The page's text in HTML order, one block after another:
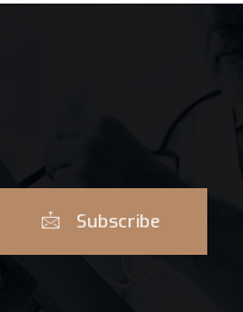
Subscribe